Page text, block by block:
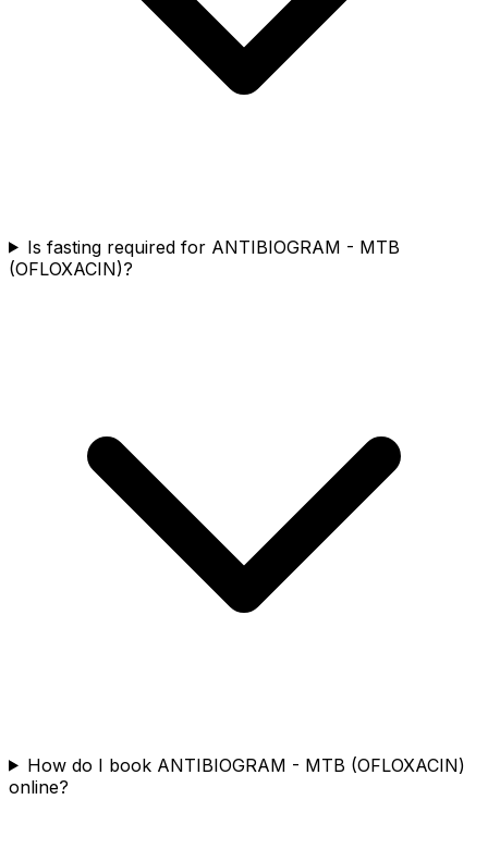
Is fasting required for ANTIBIOGRAM - MTB
(OFLOXACIN)?
How do I book ANTIBIOGRAM - MTB (OFLOXACIN)
online?